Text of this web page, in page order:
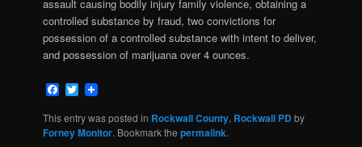
assault causing bodily injury family violence, obtaining a
controlled substance by fraud, two convictions for
possession of a controlled substance with intent to deliver,
and possession of marijuana over 4 ounces.
Facebook
Twitter
This entry was posted in Rockwall County, Rockwall PD by
Forney Monitor. Bookmark thepermalink.